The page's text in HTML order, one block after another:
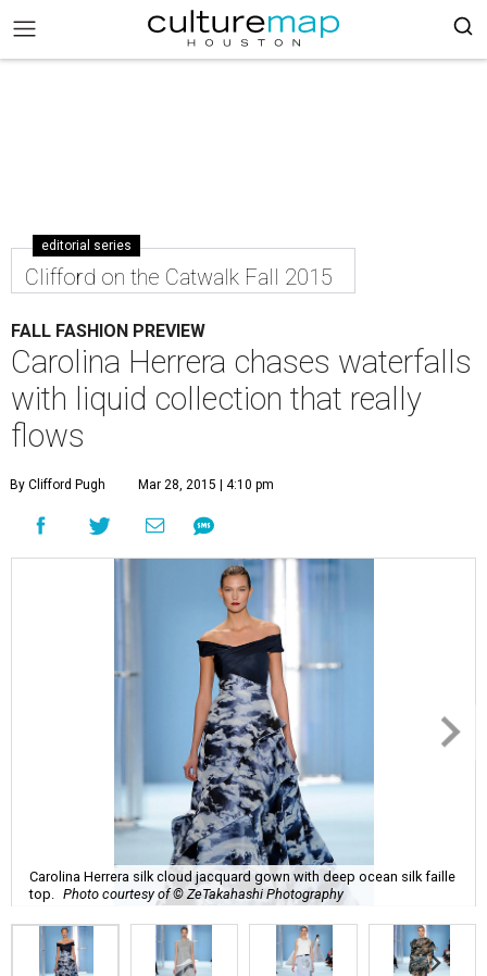
editorial series
Clifford on the Catwalk Fall 2015
FALL FASHION PREVIEW
Carolina Herrera chases waterfalls
with liquid collection that really
flows
By Clifford Pugh Mar 28, 2015 | 4:10 pm
Carolina Herrera silk cloud jacquard gown with deep ocean silk faille
top.
Photo courtesy of © ZeTakahashi Photography